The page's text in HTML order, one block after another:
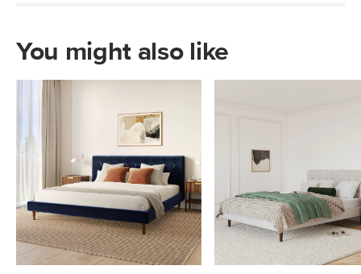
You might also like